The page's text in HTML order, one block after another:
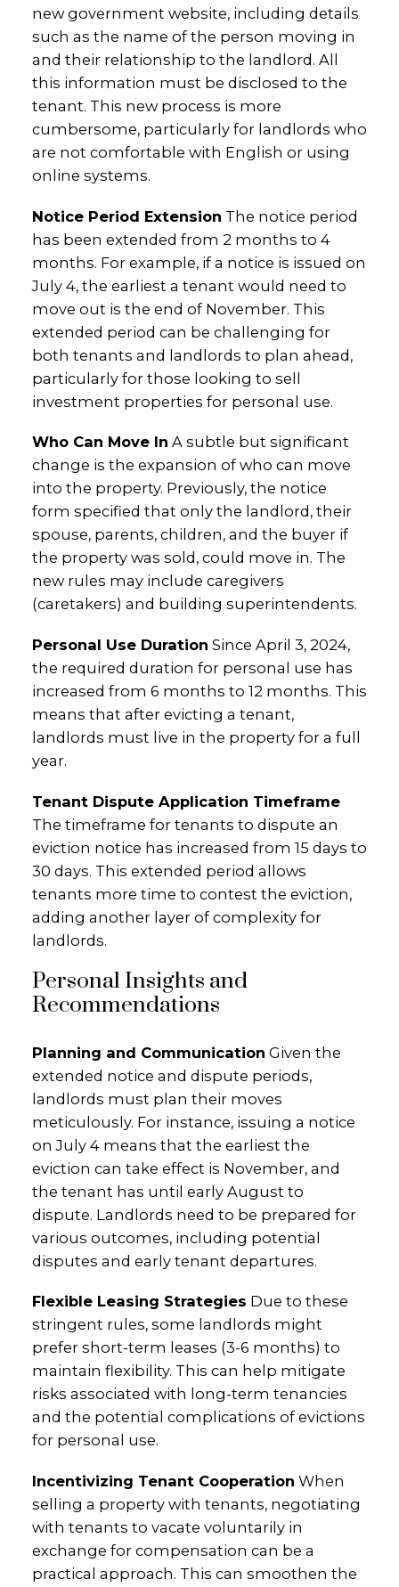
new government website, including details
such as the name of the person moving in
and their relationship to the landlord. All
this information must be disclosed to the
tenant. This new process is more
cumbersome, particularly for landlords who
are not comfortable with English or using
online systems.
Notice Period Extension The notice period
has been extended from 2 months to 4
months. For example, if a notice is issued on
July 4, the earliest a tenant would need to
move out is the end of November. This
extended period can be challenging for
both tenants and landlords to plan ahead,
particularly for those looking to sell
investment properties for personal use.
Who Can Move In A subtle but significant
change is the expansion of who can move
into the property. Previously, the notice
form specified that only the landlord, their
spouse, parents, children, and the buyer if
the property was sold, could move in. The
new rules may include caregivers
(caretakers) and building superintendents.
Personal Use Duration Since April 3, 2024,
the required duration for personal use has
increased from 6 months to 12 months. This
means that after evicting a tenant,
landlords must live in the property for a full
year.
Tenant Dispute Application Timeframe
The timeframe for tenants to dispute an
eviction notice has increased from 15 days to
30 days. This extended period allows
tenants more time to contest the eviction,
adding another layer of complexity for
landlords.
Personal Insights and
Recommendations
Planning and Communication Given the
extended notice and dispute periods,
landlords must plan their moves
meticulously. For instance, issuing a notice
on July 4 means that the earliest the
eviction can take effect is November, and
the tenant has until early August to
dispute. Landlords need to be prepared for
various outcomes, including potential
disputes and early tenant departures.
Flexible Leasing Strategies Due to these
stringent rules, some landlords might
prefer short-term leases (3-6 months) to
maintain flexibility. This can help mitigate
risks associated with long-term tenancies
and the potential complications of evictions
for personal use.
Incentivizing Tenant Cooperation When
selling a property with tenants, negotiating
with tenants to vacate voluntarily in
exchange for compensation can be a
practical approach. This can smoothen the